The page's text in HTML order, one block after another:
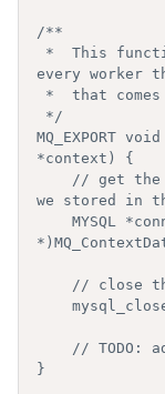
/**
every worker
MQ_EXPORT
*context) {
we stored in
}